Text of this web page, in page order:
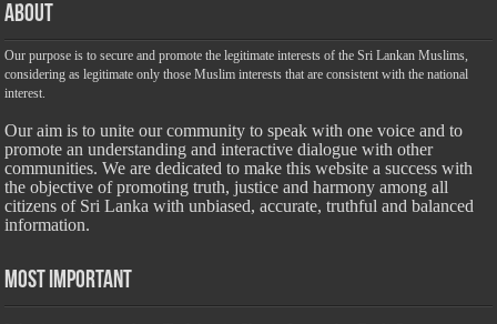
About
Our purpose is to secure and promote the legitimate interests of the Sri Lankan Muslims,
considering as legitimate only those Muslim interests that are consistent with the national
interest.
Our aim is to unite our community to speak with one voice and to
promote an understanding and interactive dialogue with other
communities. We are dedicated to make this website a success with
the objective of promoting truth, justice and harmony among all
citizens of Sri Lanka with unbiased, accurate, truthful and balanced
information.
Most Important